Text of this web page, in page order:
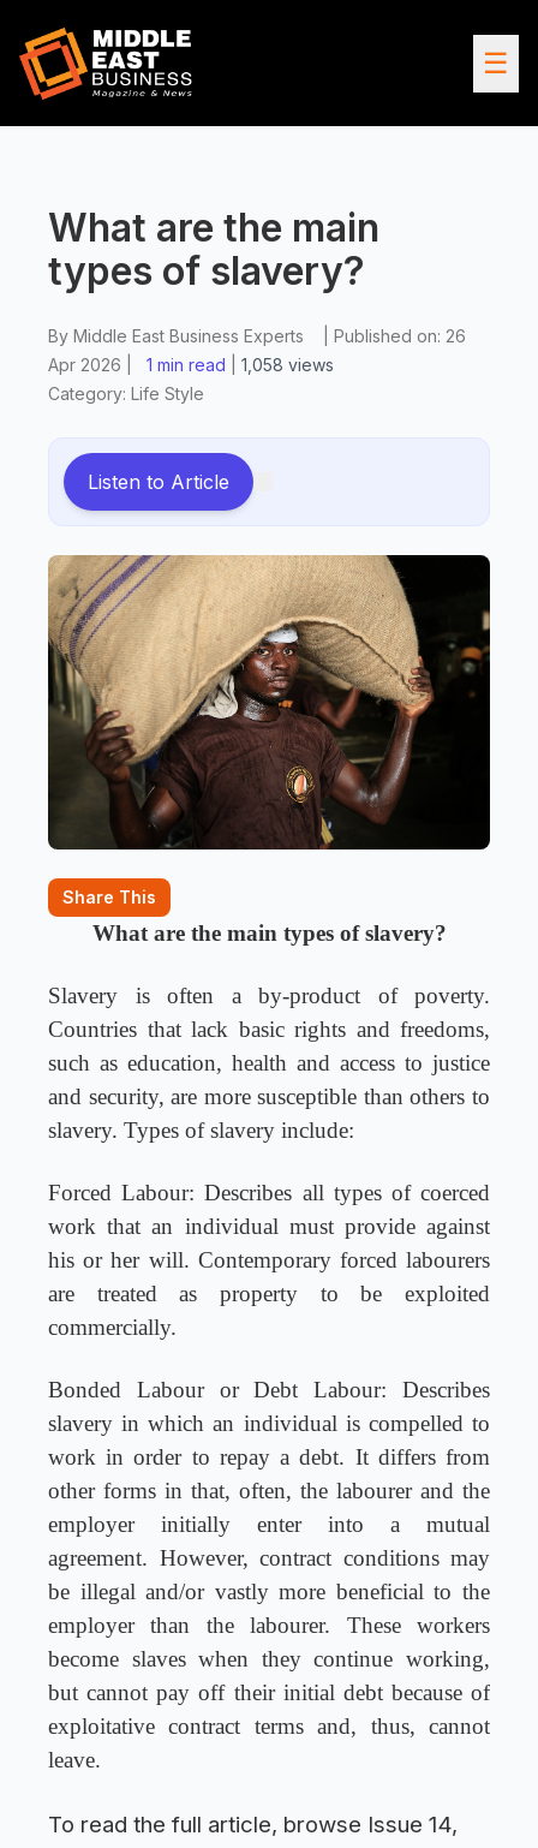
☰
What are the main
types of slavery?
By Middle East Business Experts Published on: 26
Apr 2026
1 min read 1,058 views
Category: Life Style
Listen to Article
Share This
What are the main types of slavery?
Slavery is often a by-product of poverty.
Countries that lack basic rights and freedoms,
such as education, health and access to justice
and security, are more susceptible than others to
slavery. Types of slavery include:
Forced Labour: Describes all types of coerced
work that an individual must provide against
his or her will. Contemporary forced labourers
are treated as property to be exploited
commercially.
Bonded Labour or Debt Labour: Describes
slavery in which an individual is compelled to
work in order to repay a debt. It differs from
other forms in that, often, the labourer and the
employer initially enter into a mutual
agreement. However, contract conditions may
be illegal and/or vastly more beneficial to the
employer than the labourer. These workers
become slaves when they continue working,
but cannot pay off their initial debt because of
exploitative contract terms and, thus, cannot
leave.
To read the full article, browse Issue 14,